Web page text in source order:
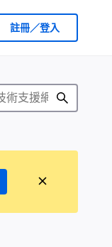
註冊／登入